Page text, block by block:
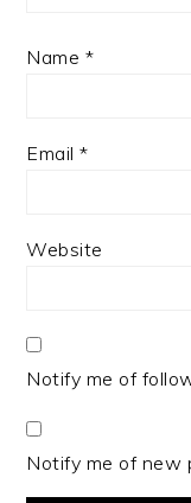
Name *
Email*
Website
Notify me of
Notify me of new